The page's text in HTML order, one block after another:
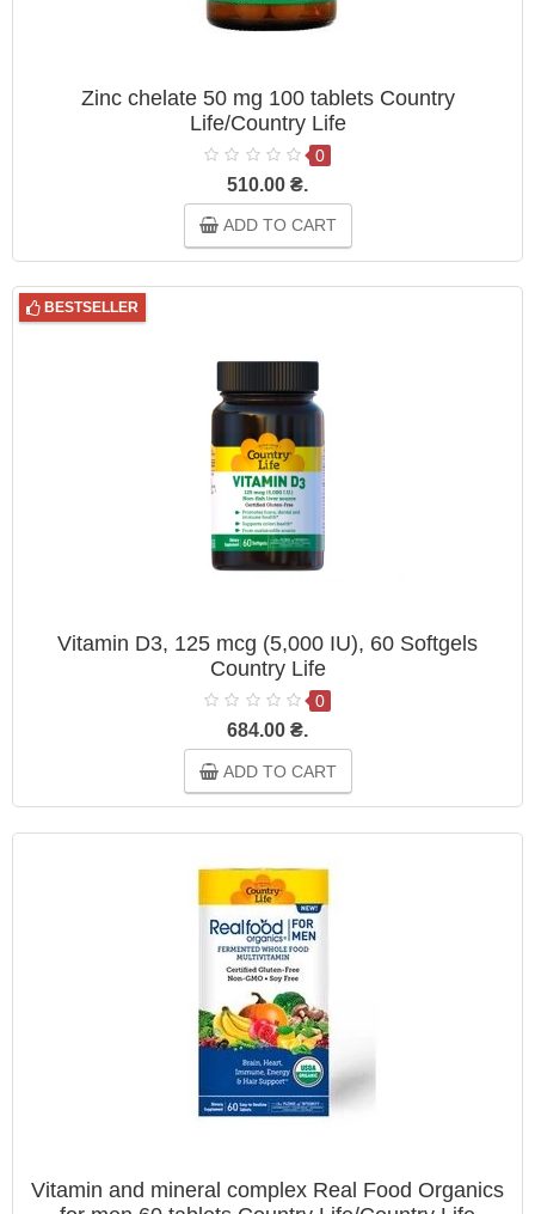
Zinc chelate 50 mg 100 tablets Country
Life/Country Life
0
510.00 ₴.
ADD TO CART
BESTSELLER
Vitamin D3, 125 mcg (5,000 IU), 60 Softgels
Country Life
0
684.00 ₴.
ADD TO CART
Vitamin and mineral complex Real Food Organics